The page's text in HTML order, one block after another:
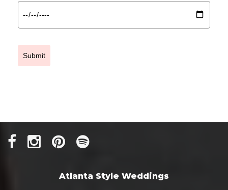
Submit
Atlanta Style Weddings